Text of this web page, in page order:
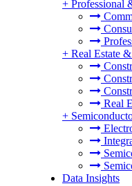
+ Professional
+ Real Estate
Real
+
Data Insights